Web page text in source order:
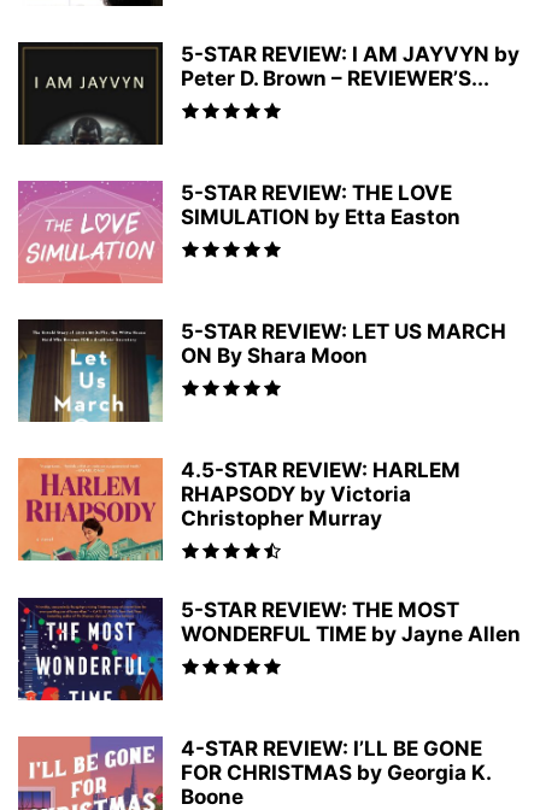
5-STAR REVIEW: I AM JAYVYN by
Peter D. Brown – REVIEWER’S...
5-STAR REVIEW: THE LOVE
SIMULATION by Etta Easton
5-STAR REVIEW: LET US MARCH
ON By Shara Moon
4.5-STAR REVIEW: HARLEM
RHAPSODY by Victoria
Christopher Murray
5-STAR REVIEW: THE MOST
WONDERFUL TIME by Jayne Allen
4-STAR REVIEW: I’LL BE GONE
FOR CHRISTMAS by Georgia K.
Boone